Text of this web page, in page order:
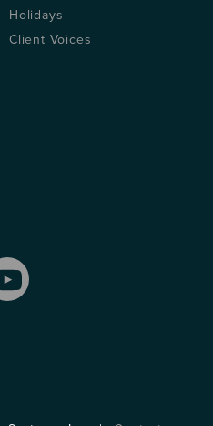
Holidays
Client Voices